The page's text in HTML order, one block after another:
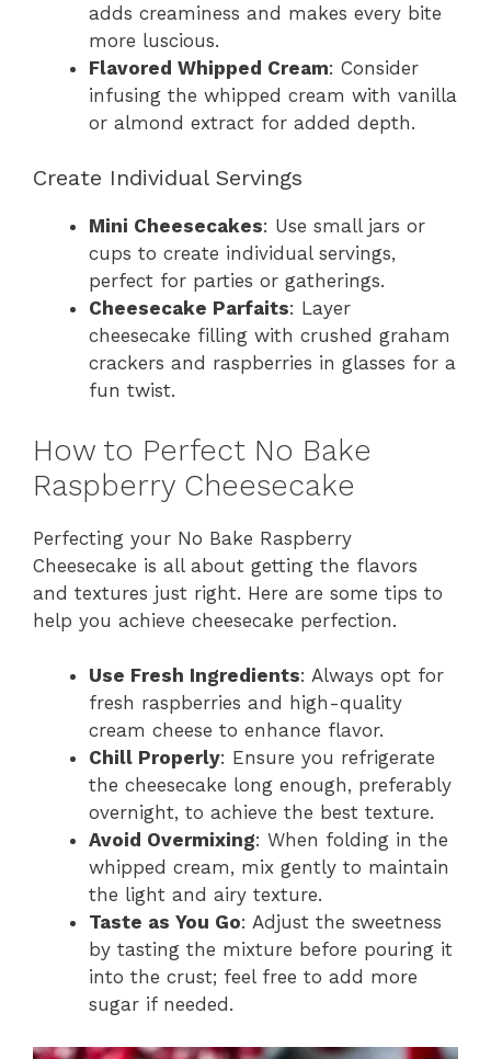
adds creaminess and makes every bite
more luscious.
Flavored Whipped Cream: Consider
infusing the whipped cream with vanilla
or almond extract for added depth.
Create Individual Servings
Mini Cheesecakes: Use small jars or
cups to create individual servings,
perfect for parties or gatherings.
Cheesecake Parfaits: Layer
cheesecake filling with crushed graham
crackers and raspberries in glasses for a
fun twist.
How to Perfect No Bake
Raspberry Cheesecake
Perfecting your No Bake Raspberry
Cheesecake is all about getting the flavors
and textures just right. Here are some tips to
help you achieve cheesecake perfection.
Use Fresh Ingredients: Always opt for
fresh raspberries and high-quality
cream cheese to enhance flavor.
Chill Properly: Ensure you refrigerate
the cheesecake long enough, preferably
overnight, to achieve the best texture.
Avoid Overmixing: When folding in the
whipped cream, mix gently to maintain
the light and airy texture.
Taste as You Go: Adjust the sweetness
by tasting the mixture before pouring it
into the crust; feel free to add more
sugar if needed.